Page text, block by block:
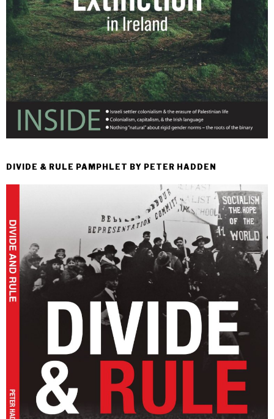
DIVIDE & RULE PAMPHLET BY PETER HADDEN